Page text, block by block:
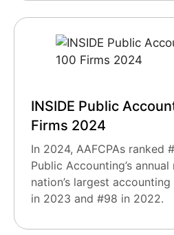
INSIDE Public
Firms 2024
In 2024, AAFCPAs ranked
Public Accounting’s
nation’s largest
in 2023 and #98 in 2022.